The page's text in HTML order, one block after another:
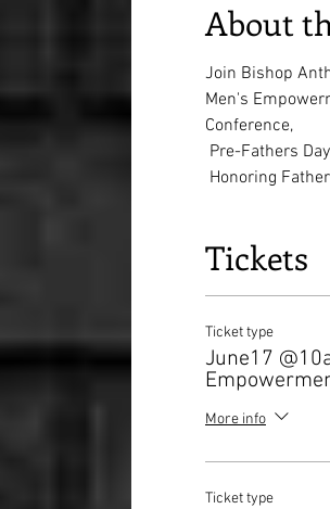
About
Join Bishop
Men's
Conference,
Pre-Fathers
Honoring
Tickets
Ticket type
June17
More info
Ticket type